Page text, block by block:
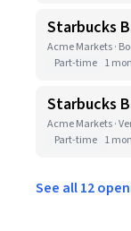
Starbucks
Acme Markets ·
Part-time 1
Starbucks
Acme Markets ·
Part-time 1
See all 12